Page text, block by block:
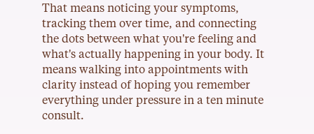
That means noticing your symptoms,
tracking them over time, and connecting
the dots between what you're feeling and
what's actually happening in your body. It
means walking into appointments with
clarity instead of hoping you remember
everything under pressure in a ten minute
consult.